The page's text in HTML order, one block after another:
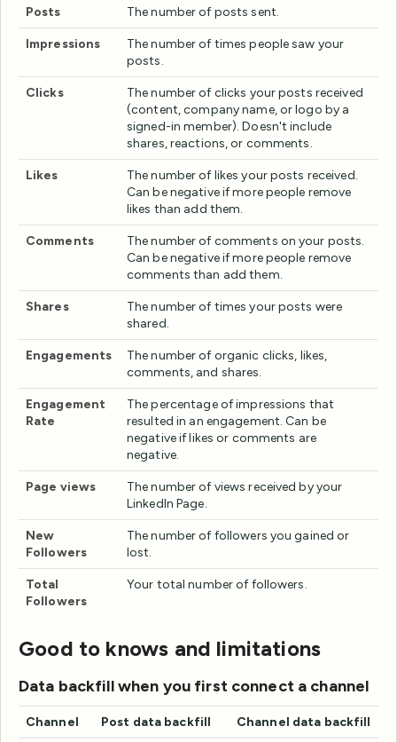
Posts The number of posts sent.
Impressions
The number of times people saw your
posts.
Clicks
The number of clicks your posts received
(content, company name, or logo by a
signed-in member). Doesn't include
shares, reactions, or comments.
Likes
The number of likes your posts received.
Can be negative if more people remove
likes than add them.
Comments
The number of comments on your posts.
Can be negative if more people remove
comments than add them.
Shares
The number of times your posts were
shared.
Engagements
The number of organic clicks, likes,
comments, and shares.
Engagement
Rate
The percentage of impressions that
resulted in an engagement. Can be
negative if likes or comments are
negative.
Page views
The number of views received by your
LinkedIn Page.
New
Followers
The number of followers you gained or
lost.
Total
Followers
Your total number of followers.
Good to knows and limitations
Data backfill when you first connect a channel
Channel Post data backfill Channel data backfill